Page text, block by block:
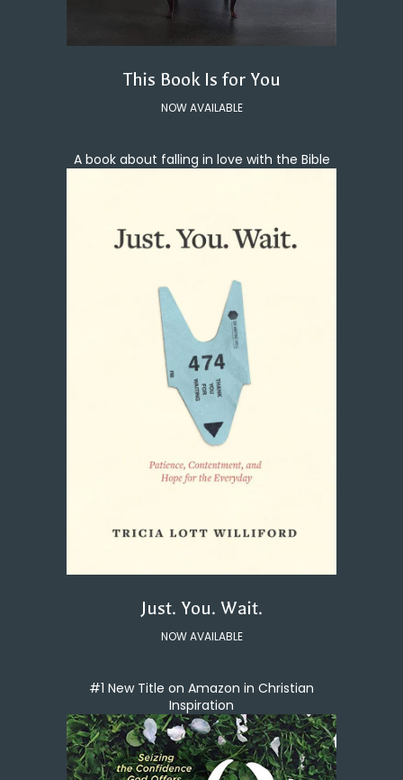
This Book Is for You
NOW AVAILABLE
A book about falling in love with the Bible
Just. You. Wait.
NOW AVAILABLE
#1 New Title on Amazon in Christian
Inspiration